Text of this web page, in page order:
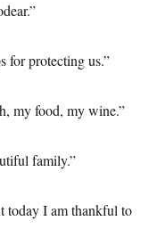
for protecting us.”
my food, my wine.”
family.”
today I am thankful to